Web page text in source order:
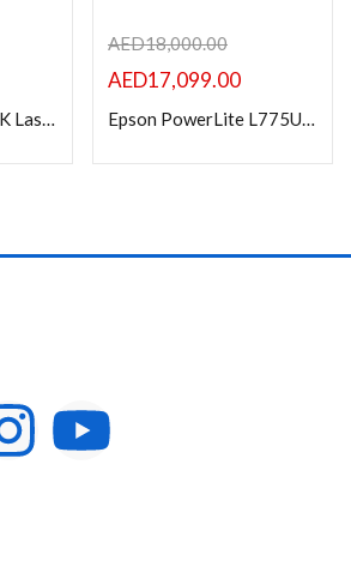
Categories
Epson EB-L770U 4K Laser Projector 7000 Lumens
AED18,000.00
AED17,099.00
Epson PowerLite L775U 7000-Lumen Pixel-Shift WUXGA Laser 3LCD Projector